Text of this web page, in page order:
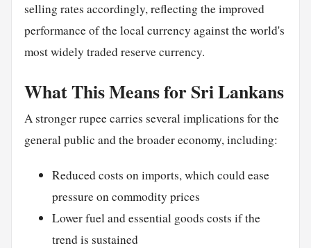
selling rates accordingly, reflecting the improved
performance of the local currency against the world's
most widely traded reserve currency.
What This Means for Sri Lankans
A stronger rupee carries several implications for the
general public and the broader economy, including:
Reduced costs on imports, which could ease
pressure on commodity prices
Lower fuel and essential goods costs if the
trend is sustained